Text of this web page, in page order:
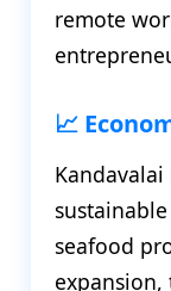
remote
📈
seafood